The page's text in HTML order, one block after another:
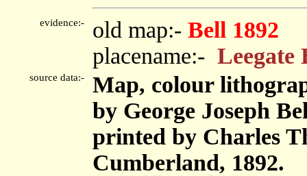
evidence:- old map:- Bell 1892
placename:- Leegate
source data:-
Map, colour
by George Joseph
printed by Charles
Cumberland, 1892.